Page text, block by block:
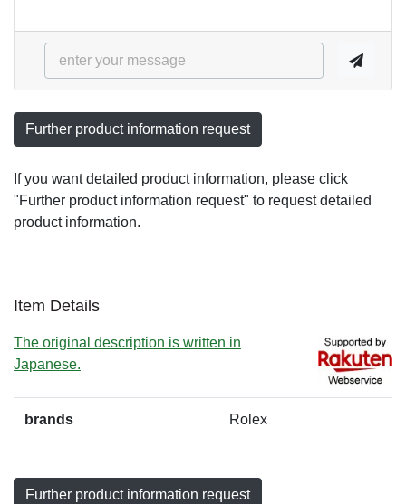
Further product information request
If you want detailed product information, please click
"Further product information request" to request detailed
product information.
Item Details
The original description is written in
Japanese.
brands Rolex
Further product information request